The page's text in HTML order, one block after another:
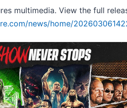
multimedia. View the full
news/home/